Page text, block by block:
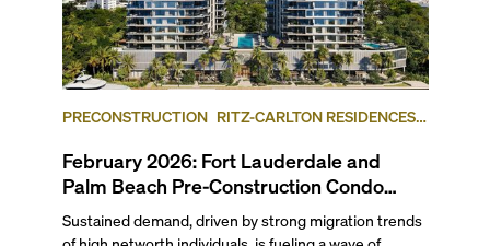
PRECONSTRUCTION RITZ-CARLTON RESIDENCES,
February 2026: Fort Lauderdale and
Palm Beach Pre-Construction Condo
News Update
Sustained demand, driven by strong migration trends